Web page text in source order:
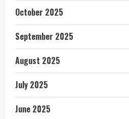
October 2025
September 2025
August 2025
July 2025
June 2025